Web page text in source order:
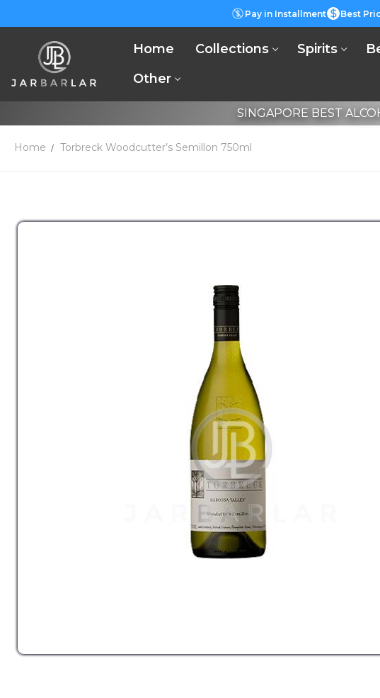
Pay in Installment Best
Home Collections Spirits
Other
SINGAPORE BEST
Home Torbreck Woodcutter’s Semillon 750ml